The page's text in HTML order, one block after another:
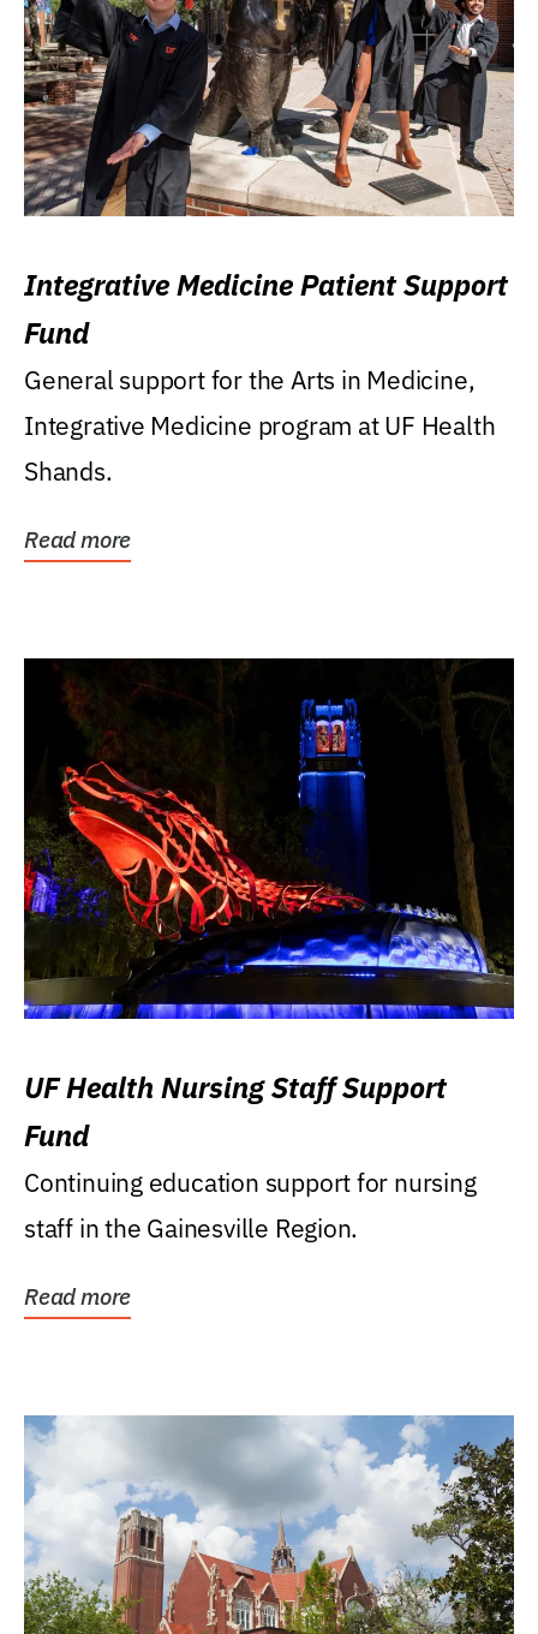
Integrative Medicine Patient Support
Fund
General support for the Arts in Medicine,
Integrative Medicine program at UF Health
Shands.
Read more
UF Health Nursing Staff Support
Fund
Continuing education support for nursing
staff in the Gainesville Region.
Read more